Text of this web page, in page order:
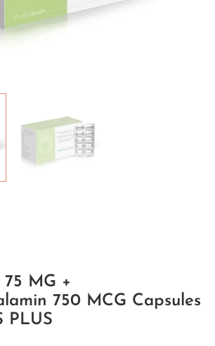
MG +
750 MCG Capsules
PLUS